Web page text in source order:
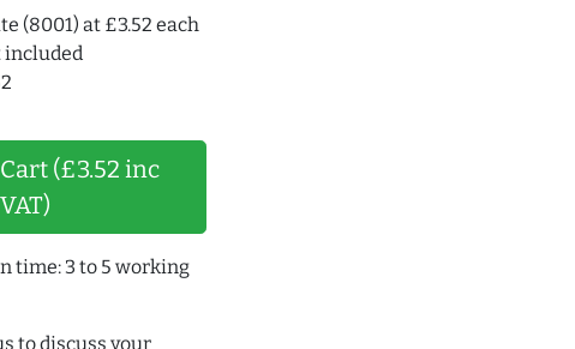
(8001) at £3.52 each
(£3.52 inc
VAT)
time: 3 to 5 working
to discuss your